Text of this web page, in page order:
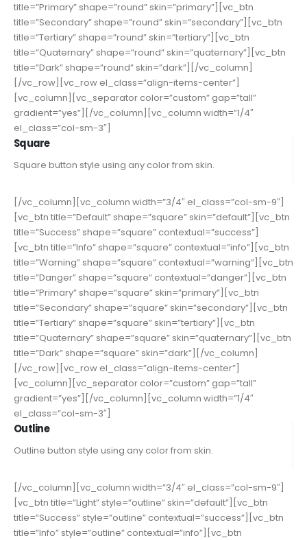
title=”Primary” shape=”round” skin=”primary”][vc_btn
title=”Secondary” shape=”round” skin=”secondary”][vc_btn
title=”Tertiary” shape=”round” skin=”tertiary”][vc_btn
title=”Quaternary” shape=”round” skin=”quaternary”][vc_btn
title=”Dark” shape=”round” skin=”dark”][/vc_column]
[/vc_row][vc_row el_class=”align-items-center”]
[vc_column][vc_separator color=”custom” gap=”tall”
gradient=”yes”][/vc_column][vc_column width=”1/4″
el_class=”col-sm-3″]
Square
Square button style using any color from skin.
[/vc_column][vc_column width=”3/4″ el_class=”col-sm-9″]
[vc_btn title=”Default” shape=”square” skin=”default”][vc_btn
title=”Success” shape=”square” contextual=”success”]
[vc_btn title=”Info” shape=”square” contextual=”info”][vc_btn
title=”Warning” shape=”square” contextual=”warning”][vc_btn
title=”Danger” shape=”square” contextual=”danger”][vc_btn
title=”Primary” shape=”square” skin=”primary”][vc_btn
title=”Secondary” shape=”square” skin=”secondary”][vc_btn
title=”Tertiary” shape=”square” skin=”tertiary”][vc_btn
title=”Quaternary” shape=”square” skin=”quaternary”][vc_btn
title=”Dark” shape=”square” skin=”dark”][/vc_column]
[/vc_row][vc_row el_class=”align-items-center”]
[vc_column][vc_separator color=”custom” gap=”tall”
gradient=”yes”][/vc_column][vc_column width=”1/4″
el_class=”col-sm-3″]
Outline
Outline button style using any color from skin.
[/vc_column][vc_column width=”3/4″ el_class=”col-sm-9″]
[vc_btn title=”Light” style=”outline” skin=”default”][vc_btn
title=”Success” style=”outline” contextual=”success”][vc_btn
title=”Info” style=”outline” contextual=”info”][vc_btn